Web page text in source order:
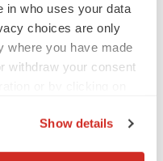
in who uses your data
choices are only
where you have made
withdraw your consent
Show details